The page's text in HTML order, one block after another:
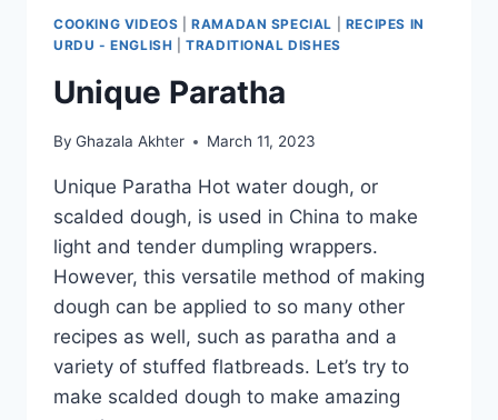
COOKING VIDEOS |RAMADAN SPECIAL
RECIPES IN
URDU - ENGLISH |TRADITIONAL DISHES
Unique Paratha
By Ghazala Akhter March 11, 2023
Unique Paratha Hot water dough, or
scalded dough, is used in China to make
light and tender dumpling wrappers.
However, this versatile method of making
dough can be applied to so many other
recipes as well, such as paratha and a
variety of stuffed flatbreads. Let’s try to
make scalded dough to make amazing